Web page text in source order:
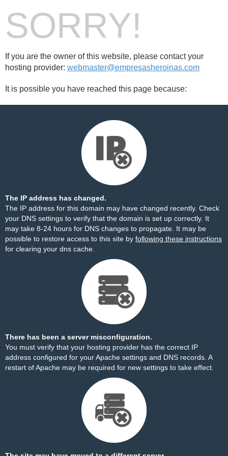
SORRY!
If you are the owner of this website, please contact your
hosting provider: webmaster@empresasheroinas.com
It is possible you have reached this page because:
The IP address has changed.
The IP address for this domain may have changed recently. Check
your DNS settings to verify that the domain is set up correctly. It
may take 8-24 hours for DNS changes to propagate. It may be
possible to restore access to this site by following these instructions
for clearing your dns cache.
There has been a server misconfiguration.
You must verify that your hosting provider has the correct IP
address configured for your Apache settings and DNS records. A
restart of Apache may be required for new settings to take effect.